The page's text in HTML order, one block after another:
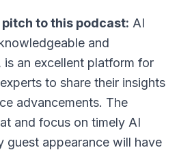
to this podcast: AI
and
an excellent platform for
to share their insights
advancements. The
and focus on timely AI
guest appearance will have